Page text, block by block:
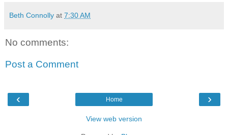
Beth Connolly at 7:30 AM
No comments:
Post a Comment
‹ ›
Home
View web version